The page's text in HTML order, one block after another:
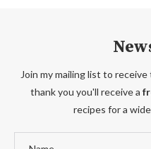
Join my mailing list to
thank you you'll receive a
recipes for a